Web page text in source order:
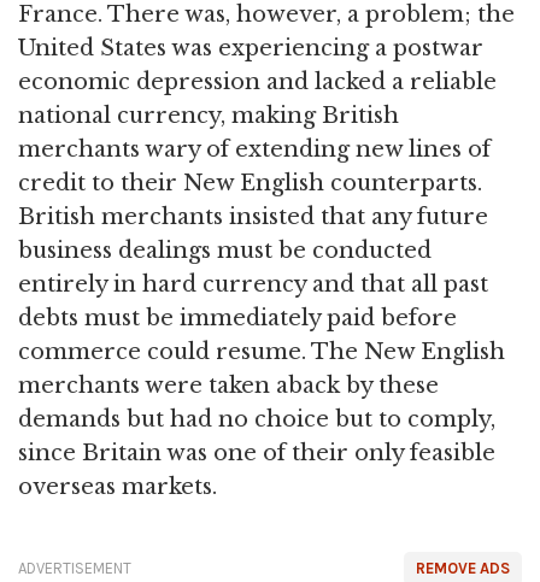
France. There was, however, a problem; the
United States was experiencing a postwar
economic depression and lacked a reliable
national currency, making British
merchants wary of extending new lines of
credit to their New English counterparts.
British merchants insisted that any future
business dealings must be conducted
entirely in hard currency and that all past
debts must be immediately paid before
commerce could resume. The New English
merchants were taken aback by these
demands but had no choice but to comply,
since Britain was one of their only feasible
overseas markets.
REMOVE ADS
ADVERTISEMENT